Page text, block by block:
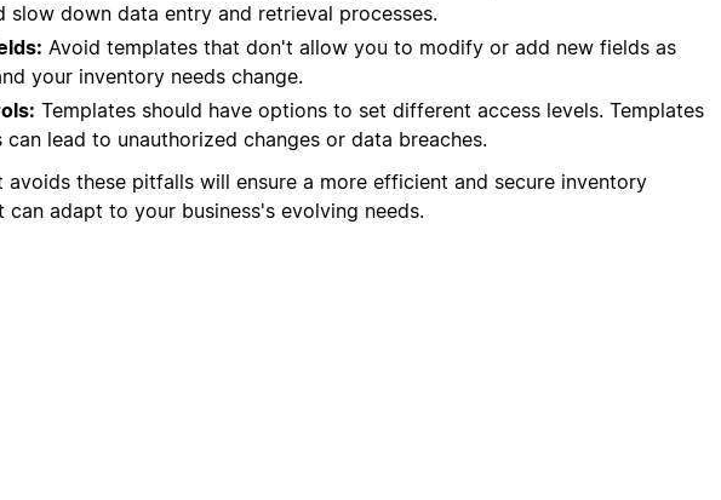
slow down data entry and retrieval processes.
Avoid templates that don't allow you to modify or add new fields as
your inventory needs change.
Templates should have options to set different access levels. Templates
lead to unauthorized changes or data breaches.
avoids these pitfalls will ensure a more efficient and secure inventory
can adapt to your business's evolving needs.